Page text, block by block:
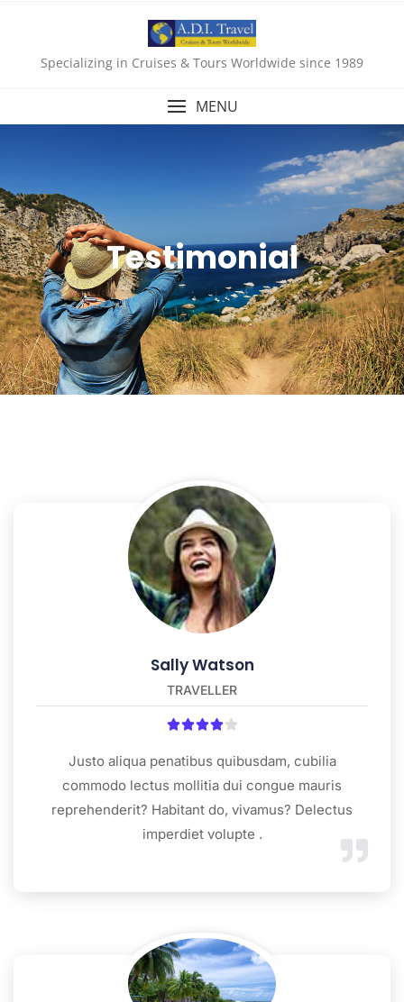
Specializing in Cruises & Tours Worldwide since 1989
MENU
Testimonial
Sally Watson
TRAVELLER

Justo aliqua penatibus quibusdam, cubilia
commodo lectus mollitia dui congue mauris
reprehenderit? Habitant do, vivamus? Delectus
imperdiet volupte .